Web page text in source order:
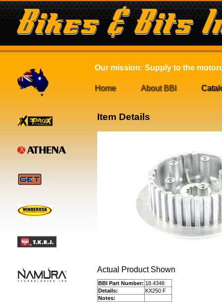
Our mission: Supply to the
Home About BBI
Item Details
Actual Product Shown
BBI Part Number: 18.4348
Details:
KX250 F
Notes: